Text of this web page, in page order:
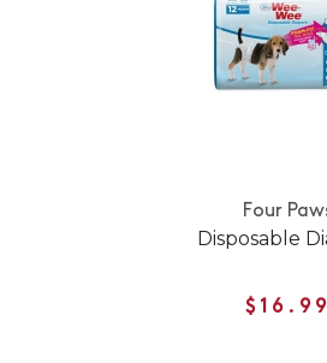
Four
Disposable